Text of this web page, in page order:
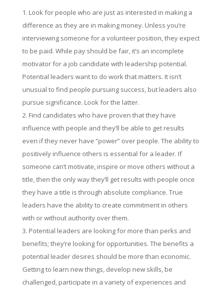
Look for people who are just as interested in making a
difference as they are in making money. Unless you’re
interviewing someone for a volunteer position, they expect
to be paid. While pay should be fair, it’s an incomplete
motivator for a job candidate with leadership potential.
Potential leaders want to do work that matters. It isn’t
unusual to find people pursuing success, but leaders also
pursue significance. Look for the latter.
Find candidates who have proven that they have
influence with people and they’ll be able to get results
even if they never have “power” over people. The ability to
positively influence others is essential for a leader. If
someone can’t motivate, inspire or move others without a
title, then the only way they’ll get results with people once
they have a title is through absolute compliance. True
leaders have the ability to create commitment in others
with or without authority over them.
Potential leaders are looking for more than perks and
benefits; they’re looking for opportunities. The benefits a
potential leader desires should be more than economic.
Getting to learn new things, develop new skills, be
challenged, participate in a variety of experiences and